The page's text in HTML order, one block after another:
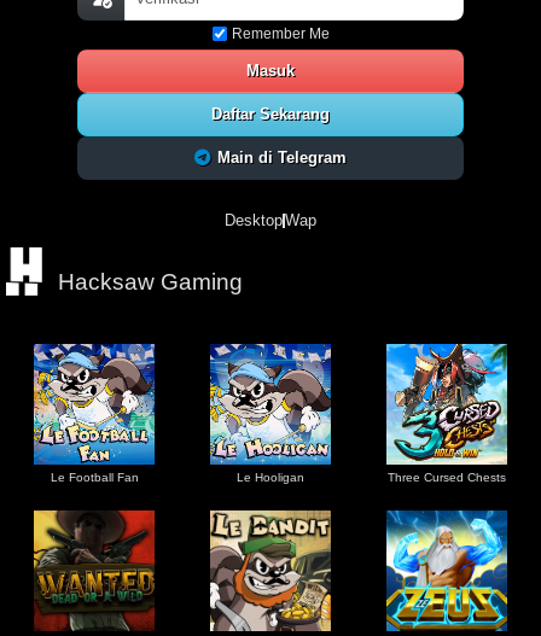
Remember Me
Masuk
Daftar Sekarang
Main di Telegram
DesktopWap
Hacksaw Gaming
Le Football Fan Le Hooligan Three Cursed Chests